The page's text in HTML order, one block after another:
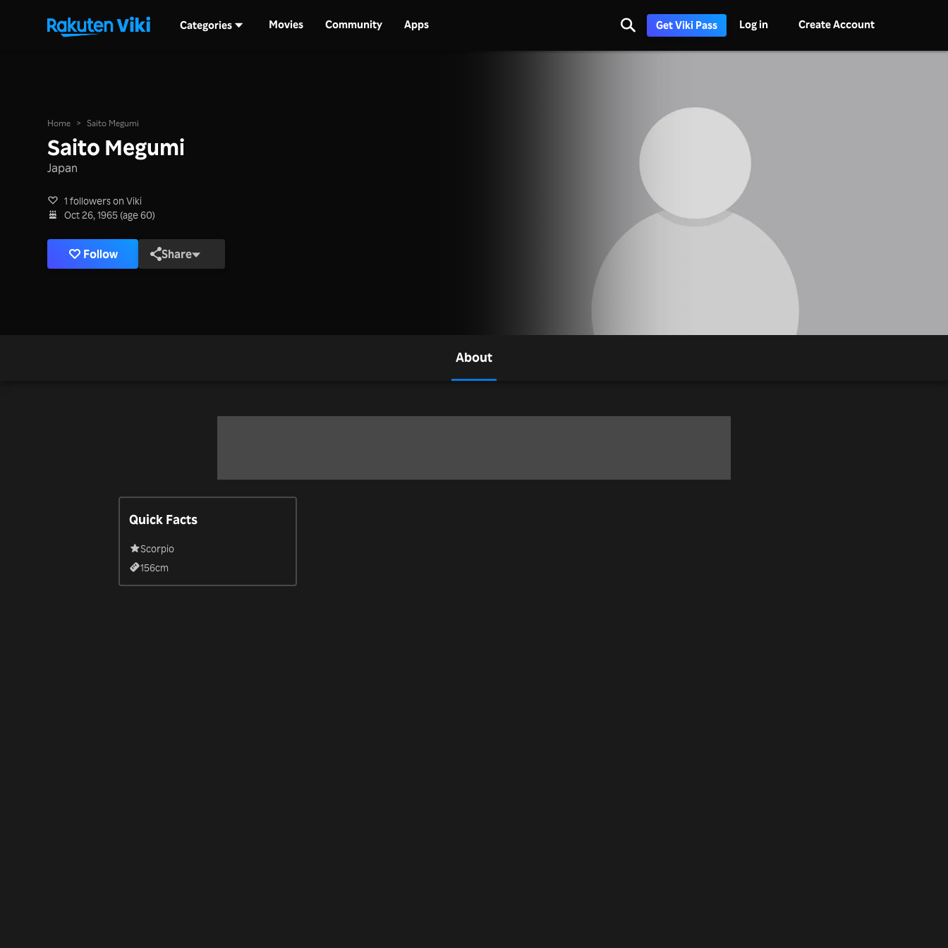
Categories Movies Community Apps Get Viki Pass Log in Create Account
Home > Saito Megumi
Saito Megumi
Japan
1 followers on Viki
Oct 26, 1965 (age 60)
Follow Share
About
Quick Facts
Scorpio
156cm